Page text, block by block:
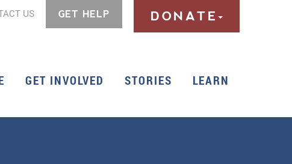
US GET HELP DONATE
GET INVOLVED STORIES LEARN